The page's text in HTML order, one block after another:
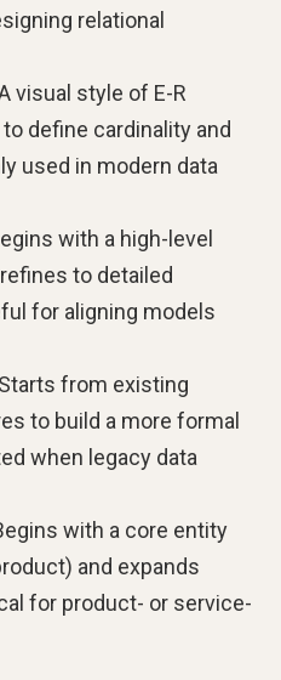
relational
visual style of E-R
define cardinality and
used in modern data
with a high-level
to detailed
for aligning models
Starts from existing
to build a more formal
when legacy data
with a core entity
and expands
for product- or service-